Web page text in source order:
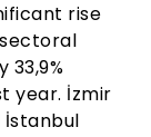
rise
33,9%
year. İzmir
İstanbul